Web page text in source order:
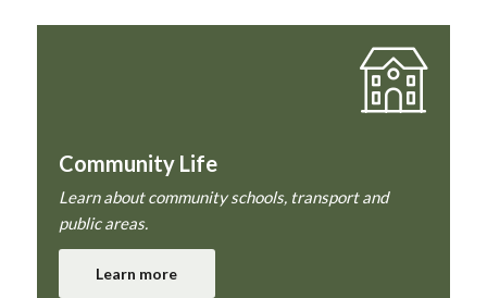
Community Life
Learn about community schools, transport and
public areas.
Learn more